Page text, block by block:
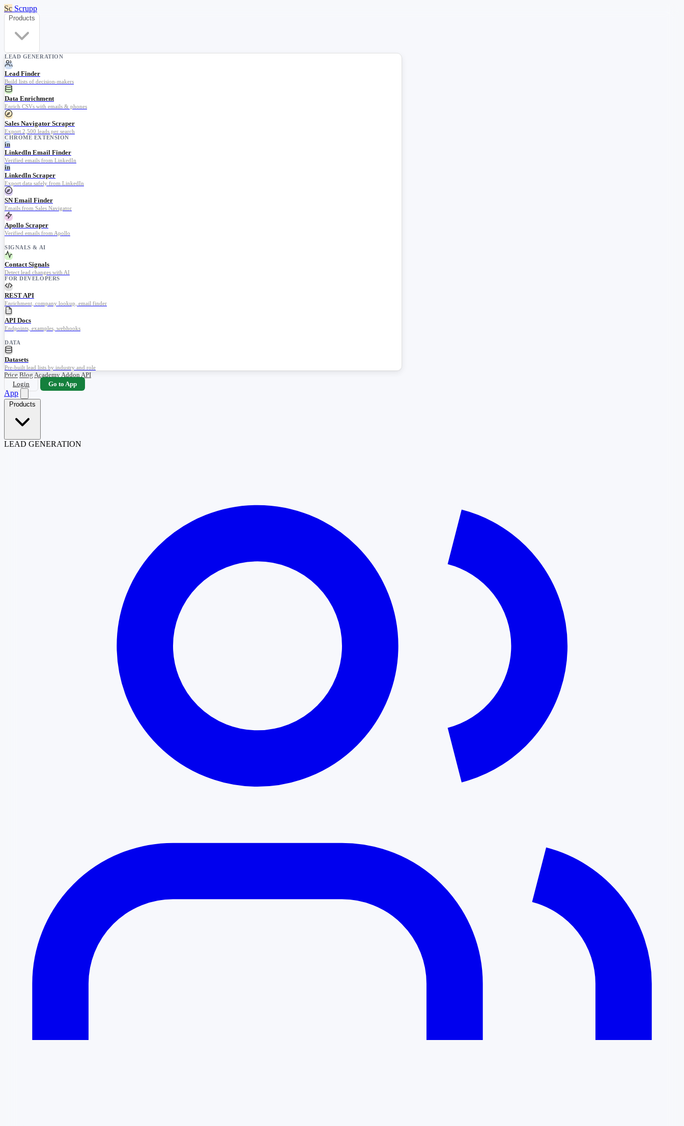
Sc Scrupp
Products
LEAD GENERATION
Lead Finder
Build lists of decision-makers
Data Enrichment
Enrich CSVs with emails & phones
Sales Navigator Scraper
Export 2,500 leads per search
CHROME EXTENSION
in
LinkedIn Email Finder
Verified emails from LinkedIn
in
LinkedIn Scraper
Export data safely from LinkedIn
SN Email Finder
Emails from Sales Navigator
Apollo Scraper
Verified emails from Apollo
SIGNALS & AI
Contact Signals
Detect lead changes with AI
FOR DEVELOPERS
REST API
Enrichment, company lookup, email finder
API Docs
Endpoints, examples, webhooks
DATA
Datasets
Pre-built lead lists by industry and role
Price BlogAcademyAddon API
Login
Go to App
App
Products
LEAD GENERATION